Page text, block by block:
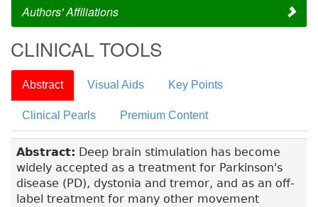
Authors' Affiliations
CLINICAL TOOLS
Abstract Visual Aids Key Points
Clinical Pearls Premium Content
Abstract: Deep brain stimulation has become
widely accepted as a treatment for Parkinson's
disease (PD), dystonia and tremor, and as an off-
label treatment for many other movement